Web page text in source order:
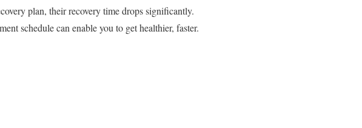
plan, their recovery time drops significantly.
schedule can enable you to get healthier, faster.